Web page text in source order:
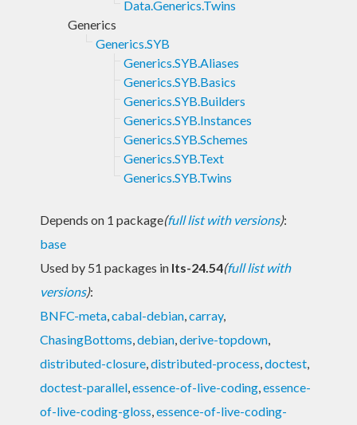
Data.Generics.Twins
Generics
Generics.SYB
Generics.SYB.Aliases
Generics.SYB.Basics
Generics.SYB.Builders
Generics.SYB.Instances
Generics.SYB.Schemes
Generics.SYB.Text
Generics.SYB.Twins
Depends on 1 package(full list with versions):
base
Used by 51 packages in lts-24.54(full list with
versions):
BNFC-meta,cabal-debian,carray,
ChasingBottoms,debian,derive-topdown,
distributed-closure,distributed-process,doctest,
doctest-parallel,essence-of-live-coding,essence-
of-live-coding-gloss,essence-of-live-coding-